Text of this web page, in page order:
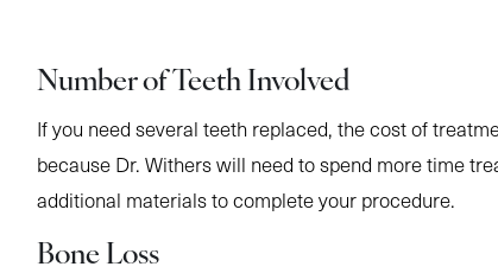
Number of Teeth Involved
If you need several teeth replaced, the cost of
because Dr. Withers will need to spend more time
additional materials to complete your procedure.
Bone Loss